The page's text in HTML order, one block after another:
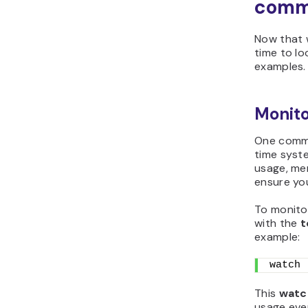
Now that
time to
examples.
One
time
usage,
ensure
To
with the
example:
This